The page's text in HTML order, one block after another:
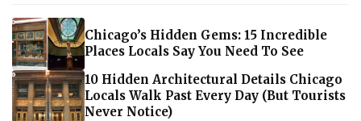
Chicago’s Hidden Gems: 15 Incredible
Places Locals Say You Need To See
10 Hidden Architectural Details Chicago
Locals Walk Past Every Day (But Tourists
Never Notice)